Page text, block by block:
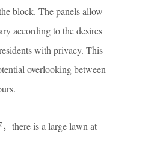
block. The panels allow
according to the desires
with privacy. This
overlooking between
there is a large lawn at